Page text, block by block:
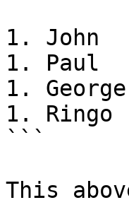
1. John
1. Paul
1. George
1. Ringo
```
This